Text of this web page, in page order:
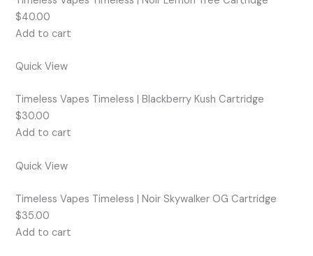
$40.00
Add to cart
Quick View
Timeless Vapes Timeless | Blackberry Kush Cartridge
$30.00
Add to cart
Quick View
Timeless Vapes Timeless | Noir Skywalker OG Cartridge
$35.00
Add to cart